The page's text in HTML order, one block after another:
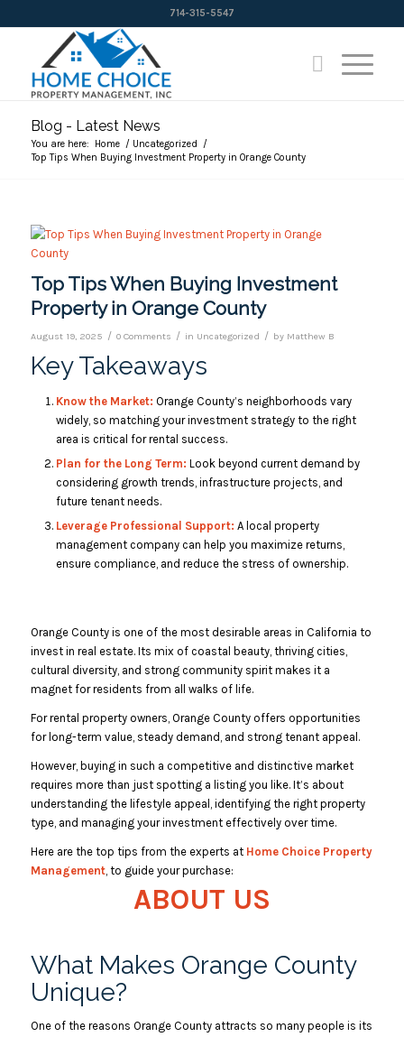
714-315-5547
Blog - Latest News
You are here: Home / Uncategorized
/
Top Tips When Buying Investment Property in Orange County
Top Tips When Buying Investment
Property in Orange County
August 19, 2025 / 0 Comments / in Uncategorized / by Matthew B
Key Takeaways
Know the Market: Orange County’s neighborhoods vary
widely, so matching your investment strategy to the right
area is critical for rental success.
Plan for the Long Term: Look beyond current demand by
considering growth trends, infrastructure projects, and
future tenant needs.
Leverage Professional Support: A local property
management company can help you maximize returns,
ensure compliance, and reduce the stress of ownership.
Orange County is one of the most desirable areas in California to
invest in real estate. Its mix of coastal beauty, thriving cities,
cultural diversity, and strong community spirit makes it a
magnet for residents from all walks of life.
For rental property owners, Orange County offers opportunities
for long-term value, steady demand, and strong tenant appeal.
However, buying in such a competitive and distinctive market
requires more than just spotting a listing you like. It’s about
understanding the lifestyle appeal, identifying the right property
type, and managing your investment effectively over time.
Here are the top tips from the experts at Home Choice Property
Management, to guide your purchase:
ABOUT US
What Makes Orange County
Unique?
One of the reasons Orange County attracts so many people is its